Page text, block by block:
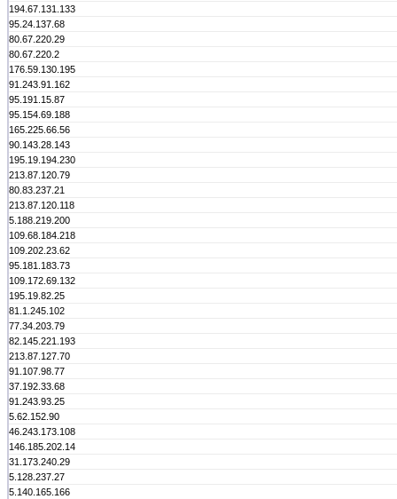
194.67.131.133
95.24.137.68
80.67.220.29
80.67.220.2
176.59.130.195
91.243.91.162
95.191.15.87
95.154.69.188
165.225.66.56
90.143.28.143
195.19.194.230
213.87.120.79
80.83.237.21
213.87.120.118
5.188.219.200
109.68.184.218
109.202.23.62
95.181.183.73
109.172.69.132
195.19.82.25
81.1.245.102
77.34.203.79
82.145.221.193
213.87.127.70
91.107.98.77
37.192.33.68
91.243.93.25
5.62.152.90
46.243.173.108
146.185.202.14
31.173.240.29
5.128.237.27
5.140.165.166